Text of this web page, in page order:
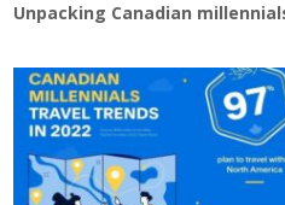
Unpacking Canadian